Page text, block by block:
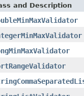
and Description